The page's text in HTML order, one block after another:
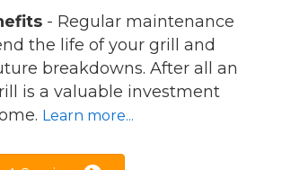
- Regular maintenance
the life of your grill and
breakdowns. After all an
is a valuable investment
Learn more...